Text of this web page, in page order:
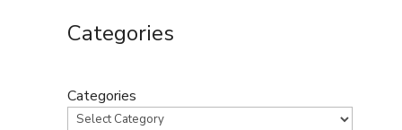
Categories
Categories